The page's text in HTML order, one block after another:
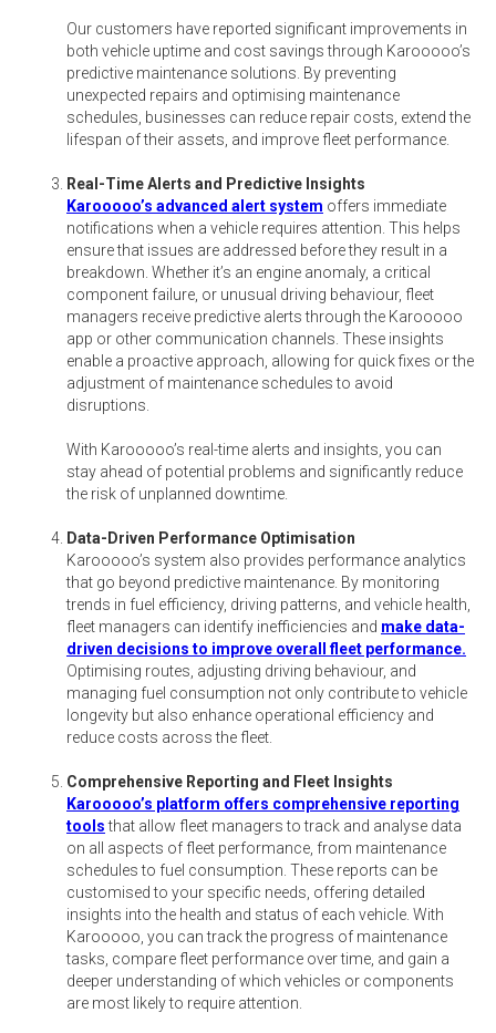
Our customers have reported significant improvements in
both vehicle uptime and cost savings through Karooooo’s
predictive maintenance solutions. By preventing
unexpected repairs and optimising maintenance
schedules, businesses can reduce repair costs, extend the
lifespan of their assets, and improve fleet performance.
Real-Time Alerts and Predictive Insights
Karooooo’s advanced alert system offers immediate
notifications when a vehicle requires attention. This helps
ensure that issues are addressed before they result in a
breakdown. Whether it’s an engine anomaly, a critical
component failure, or unusual driving behaviour, fleet
managers receive predictive alerts through the Karooooo
app or other communication channels. These insights
enable a proactive approach, allowing for quick fixes or the
adjustment of maintenance schedules to avoid
disruptions.
With Karooooo’s real-time alerts and insights, you can
stay ahead of potential problems and significantly reduce
the risk of unplanned downtime.
Data-Driven Performance Optimisation
Karooooo’s system also provides performance analytics
that go beyond predictive maintenance. By monitoring
trends in fuel efficiency, driving patterns, and vehicle health,
fleet managers can identify inefficiencies and make data-
driven decisions to improve overall fleet performance.
Optimising routes, adjusting driving behaviour, and
managing fuel consumption not only contribute to vehicle
longevity but also enhance operational efficiency and
reduce costs across the fleet.
Comprehensive Reporting and Fleet Insights
Karooooo’s platform offers comprehensive reporting
toolsthat allow fleet managers to track and analyse data
on all aspects of fleet performance, from maintenance
schedules to fuel consumption. These reports can be
customised to your specific needs, offering detailed
insights into the health and status of each vehicle. With
Karooooo, you can track the progress of maintenance
tasks, compare fleet performance over time, and gain a
deeper understanding of which vehicles or components
are most likely to require attention.